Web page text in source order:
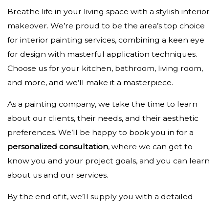
Breathe life in your living space with a stylish interior
makeover. We’re proud to be the area’s top choice
for interior painting services, combining a keen eye
for design with masterful application techniques.
Choose us for your kitchen, bathroom, living room,
and more, and we’ll make it a masterpiece.
As a painting company, we take the time to learn
about our clients, their needs, and their aesthetic
preferences. We’ll be happy to book you in for a
personalized consultation, where we can get to
know you and your project goals, and you can learn
about us and our services.
By the end of it, we’ll supply you with a detailed